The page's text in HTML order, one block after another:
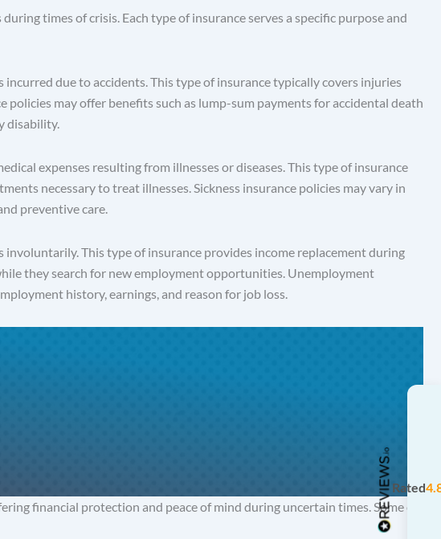
times of crisis. Each type of insurance serves a specific purpose and
due to accidents. This type of insurance typically covers injuries
policies may offer benefits such as lump-sum payments for accidental death
disability.
expenses resulting from illnesses or diseases. This type of insurance
necessary to treat illnesses. Sickness insurance policies may vary in
preventive care.
This type of insurance provides income replacement during
they search for new employment opportunities. Unemployment
history, earnings, and reason for job loss.
financial protection and peace of mind during uncertain times. Some of
Rated